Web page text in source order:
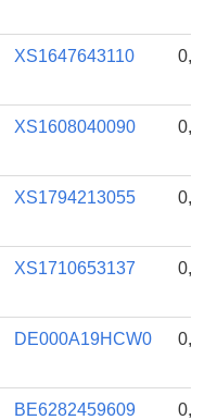
XS1647643110
XS1608040090
XS1794213055
XS1710653137
DE000A19HCW0
BE6282459609